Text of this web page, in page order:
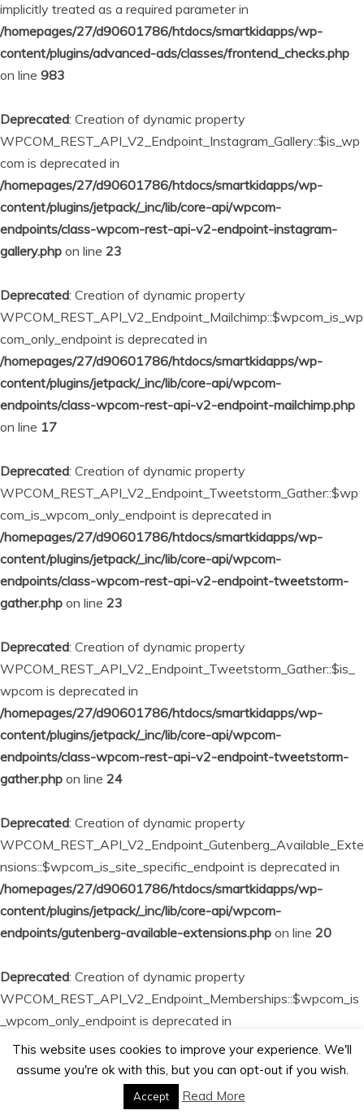
implicitly treated as a required parameter in
/homepages/27/d90601786/htdocs/smartkidapps/wp-
content/plugins/advanced-ads/classes/frontend_checks.php
on line 983
Deprecated: Creation of dynamic property
WPCOM_REST_API_V2_Endpoint_Instagram_Gallery::$is_wp
com is deprecated in
/homepages/27/d90601786/htdocs/smartkidapps/wp-
content/plugins/jetpack/_inc/lib/core-api/wpcom-
endpoints/class-wpcom-rest-api-v2-endpoint-instagram-
gallery.php on line 23
Deprecated: Creation of dynamic property
WPCOM_REST_API_V2_Endpoint_Mailchimp::$wpcom_is_wp
com_only_endpoint is deprecated in
/homepages/27/d90601786/htdocs/smartkidapps/wp-
content/plugins/jetpack/_inc/lib/core-api/wpcom-
endpoints/class-wpcom-rest-api-v2-endpoint-mailchimp.php
on line 17
Deprecated: Creation of dynamic property
WPCOM_REST_API_V2_Endpoint_Tweetstorm_Gather::$wp
com_is_wpcom_only_endpoint is deprecated in
/homepages/27/d90601786/htdocs/smartkidapps/wp-
content/plugins/jetpack/_inc/lib/core-api/wpcom-
endpoints/class-wpcom-rest-api-v2-endpoint-tweetstorm-
gather.php on line 23
Deprecated: Creation of dynamic property
WPCOM_REST_API_V2_Endpoint_Tweetstorm_Gather::$is_
wpcom is deprecated in
/homepages/27/d90601786/htdocs/smartkidapps/wp-
content/plugins/jetpack/_inc/lib/core-api/wpcom-
endpoints/class-wpcom-rest-api-v2-endpoint-tweetstorm-
gather.php on line 24
Deprecated: Creation of dynamic property
WPCOM_REST_API_V2_Endpoint_Gutenberg_Available_Exte
nsions::$wpcom_is_site_specific_endpoint is deprecated in
/homepages/27/d90601786/htdocs/smartkidapps/wp-
content/plugins/jetpack/_inc/lib/core-api/wpcom-
endpoints/gutenberg-available-extensions.php on line 20
Deprecated: Creation of dynamic property
WPCOM_REST_API_V2_Endpoint_Memberships::$wpcom_is
_wpcom_only_endpoint is deprecated in
/homepages/27/d90601786/htdocs/smartkidapps/wp-
content/plugins/jetpack/_inc/lib/core-api/wpcom-
endpoints/memberships.phpon line
This website uses cookies to improve your experience. We'll
assume you're ok with this, but you can opt-out if you wish.
Accept Read More